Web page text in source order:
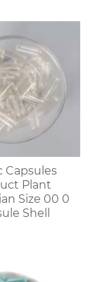
Capsules
Plant
Size 00 0
Shell